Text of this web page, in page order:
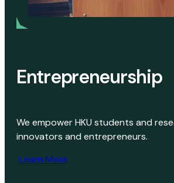
Entrepreneurship
We empower HKU students and
innovators and entrepreneurs.
Learn More